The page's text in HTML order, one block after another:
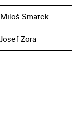
Miloš Smatek
Josef Zora